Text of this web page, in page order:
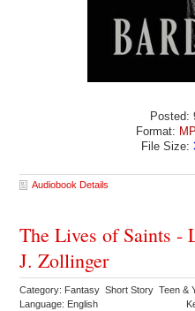
Posted:
Format:
File Size:
Audiobook Details
The Lives of Saints -
J. Zollinger
Category: Fantasy Short Story Teen &
Language: English